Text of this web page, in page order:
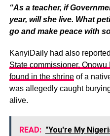
“As a teacher, if
year, will she live. What
go and make peace with
KanyiDaily had also reported
State commissioner,
found in the shrineof a
was allegedly caught
alive.
READ: "You're My